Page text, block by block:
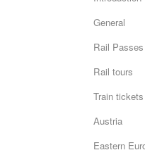
General
Rail
Rail tours
Train tickets
Austria
Eastern